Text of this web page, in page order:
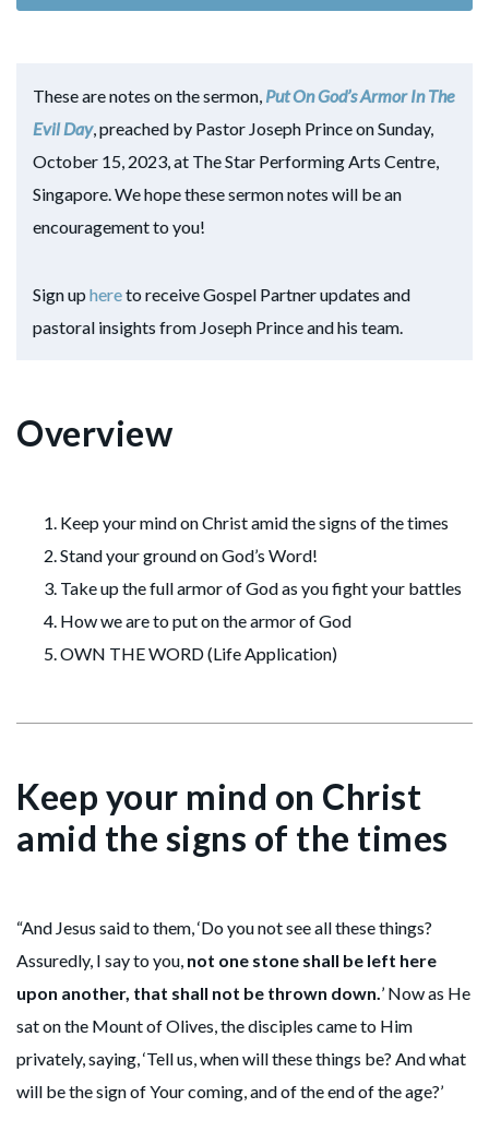
These are notes on the sermon, Put On God’s Armor In The
Evil Day, preached by Pastor Joseph Prince on Sunday,
October 15, 2023, at The Star Performing Arts Centre,
Singapore. We hope these sermon notes will be an
encouragement to you!
Sign uphereto receive Gospel Partner updates and
pastoral insights from Joseph Prince and his team.
Overview
Keep your mind on Christ amid the signs of the times
Stand your ground on God’s Word!
Take up the full armor of God as you fight your battles
How we are to put on the armor of God
OWN THE WORD (Life Application)
Keep your mind on Christ
amid the signs of the times
“And Jesus said to them, ‘Do you not see all these things?
Assuredly, I say to you, not one stone shall be left here
upon another, that shall not be thrown down.’ Now as He
sat on the Mount of Olives, the disciples came to Him
privately, saying, ‘Tell us, when will these things be? And what
will be the sign of Your coming, and of the end of the age?’